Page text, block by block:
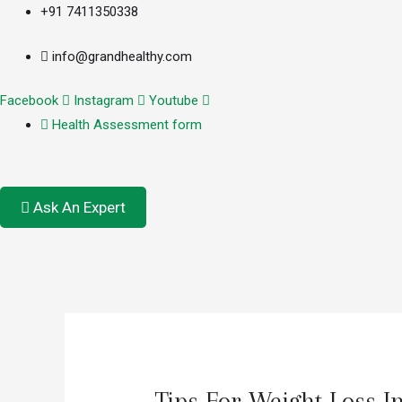
+91 7411350338
info@grandhealthy.com
Facebook Instagram
Youtube
Health Assessment form
Ask An Expert